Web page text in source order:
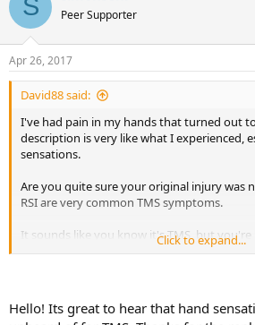
i
s
:
S Peer Supporter
Apr 26, 2017
David88 said:
I've had pain in my hands that turned out
description is very like what I experienced,
sensations.
Are you quite sure your original injury was
RSI are very common TMS symptoms.
It sounds like you know it's TMS, but
past the fear of resuming full activity with
immediately, as that can increase your
Click to expand...
Hello! Its great to hear that hand